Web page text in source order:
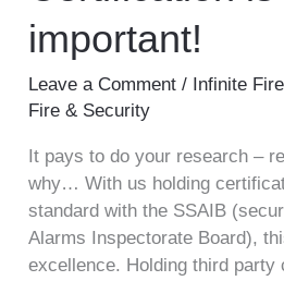
important!
Leave a Comment / Infinite
Fire & Security
It pays to do your research –
why… With us holding
standard with the SSAIB
Alarms Inspectorate Board),
excellence. Holding third party